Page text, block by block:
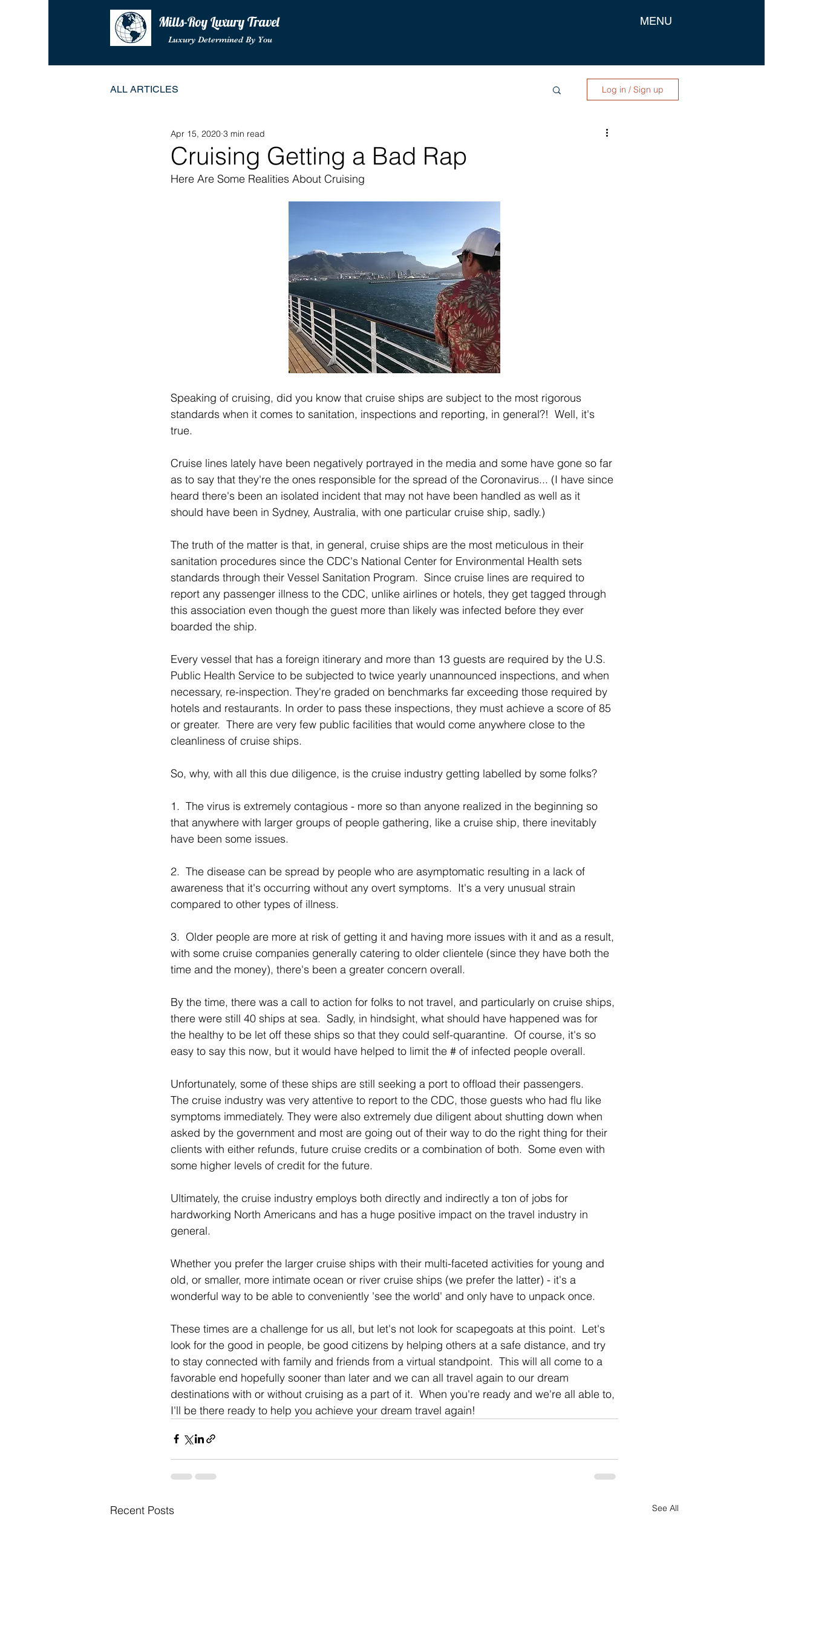
Mills-Roy Luxury Travel
Luxury Determined By You
MENU
ALL ARTICLES Log in / Sign up
Cruising Getting a Bad Rap
Apr 15, 2020 3 min read
Here Are Some Realities About Cruising
Speaking of cruising, did you know that cruise ships are subject to the most rigorous
standards when it comes to sanitation, inspections and reporting, in general?!  Well, it's
true.
Cruise lines lately have been negatively portrayed in the media and some have gone so far
as to say that they're the ones responsible for the spread of the Coronavirus... (I have since
heard there's been an isolated incident that may not have been handled as well as it
should have been in Sydney, Australia, with one particular cruise ship, sadly.)
The truth of the matter is that, in general, cruise ships are the most meticulous in their
sanitation procedures since the CDC's National Center for Environmental Health sets
standards through their Vessel Sanitation Program.  Since cruise lines are required to
report any passenger illness to the CDC, unlike airlines or hotels, they get tagged through
this association even though the guest more than likely was infected before they ever
boarded the ship.
Every vessel that has a foreign itinerary and more than 13 guests are required by the U.S.
Public Health Service to be subjected to twice yearly unannounced inspections, and when
necessary, re-inspection. They're graded on benchmarks far exceeding those required by
hotels and restaurants. In order to pass these inspections, they must achieve a score of 85
or greater.  There are very few public facilities that would come anywhere close to the
cleanliness of cruise ships.
So, why, with all this due diligence, is the cruise industry getting labelled by some folks?
1.  The virus is extremely contagious - more so than anyone realized in the beginning so
that anywhere with larger groups of people gathering, like a cruise ship, there inevitably
have been some issues.
2.  The disease can be spread by people who are asymptomatic resulting in a lack of
awareness that it's occurring without any overt symptoms.  It's a very unusual strain
compared to other types of illness.
3.  Older people are more at risk of getting it and having more issues with it and as a result,
with some cruise companies generally catering to older clientele (since they have both the
time and the money), there's been a greater concern overall.
By the time, there was a call to action for folks to not travel, and particularly on cruise ships,
there were still 40 ships at sea.  Sadly, in hindsight, what should have happened was for
the healthy to be let off these ships so that they could self-quarantine.  Of course, it's so
easy to say this now, but it would have helped to limit the # of infected people overall.
Unfortunately, some of these ships are still seeking a port to offload their passengers.
The cruise industry was very attentive to report to the CDC, those guests who had flu like
symptoms immediately. They were also extremely due diligent about shutting down when
asked by the government and most are going out of their way to do the right thing for their
clients with either refunds, future cruise credits or a combination of both.  Some even with
some higher levels of credit for the future.
Ultimately, the cruise industry employs both directly and indirectly a ton of jobs for
hardworking North Americans and has a huge positive impact on the travel industry in
general.
Whether you prefer the larger cruise ships with their multi-faceted activities for young and
old, or smaller, more intimate ocean or river cruise ships (we prefer the latter) - it's a
wonderful way to be able to conveniently 'see the world' and only have to unpack once.
These times are a challenge for us all, but let's not look for scapegoats at this point.  Let's
look for the good in people, be good citizens by helping others at a safe distance, and try
to stay connected with family and friends from a virtual standpoint.  This will all come to a
favorable end hopefully sooner than later and we can all travel again to our dream
destinations with or without cruising as a part of it.  When you're ready and we're all able to,
I'll be there ready to help you achieve your dream travel again!
Recent Posts See All